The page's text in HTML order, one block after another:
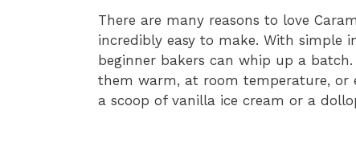
There are many reasons to love
incredibly easy to make. With simple
beginner bakers can whip up a
them warm, at room temperature, or
a scoop of vanilla ice cream or a